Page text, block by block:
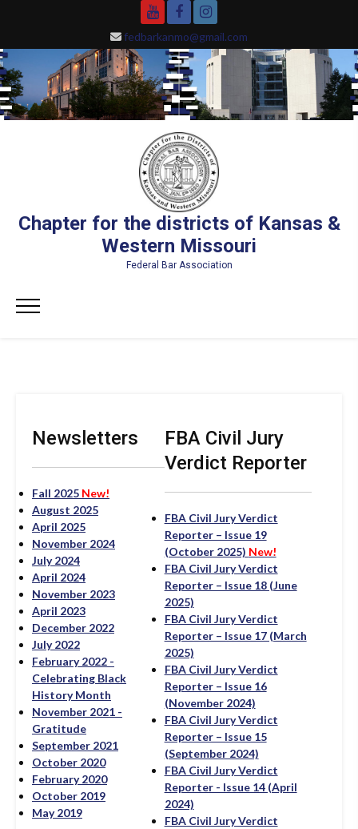
fedbarkanmo@gmail.com
YouTubeFacebookInstagram
Chapter for the districts of Kansas &
Western Missouri
Federal Bar Association
Primary
Newsletters
Fall 2025 New!
August 2025
April 2025
November 2024
July 2024
April 2024
November 2023
April 2023
December 2022
July 2022
February 2022 -
Celebrating Black
History Month
November 2021 -
Gratitude
September 2021
October 2020
February 2020
October 2019
May 2019
FBA Civil Jury
Verdict Reporter
FBA Civil Jury Verdict
Reporter – Issue 19
(October 2025) New!
FBA Civil Jury Verdict
Reporter – Issue 18 (June
2025)
FBA Civil Jury Verdict
Reporter – Issue 17 (March
2025)
FBA Civil Jury Verdict
Reporter – Issue 16
(November 2024)
FBA Civil Jury Verdict
Reporter – Issue 15
(September 2024)
FBA Civil Jury Verdict
Reporter - Issue 14 (April
2024)
FBA Civil Jury Verdict